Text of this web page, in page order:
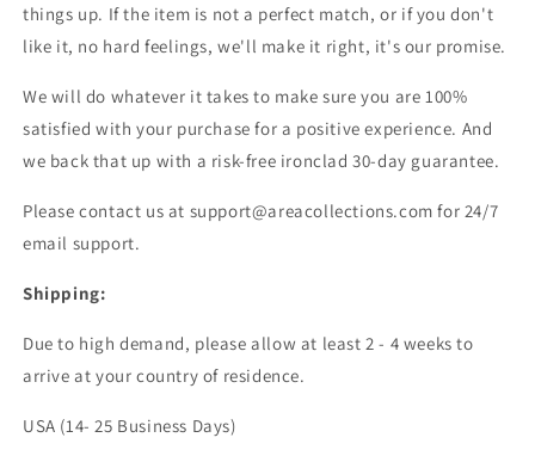
things up. If the item is not a perfect match, or if you don't
like it, no hard feelings, we'll make it right, it's our promise.
We will do whatever it takes to make sure you are 100%
satisfied with your purchase for a positive experience. And
we back that up with a risk-free ironclad 30-day guarantee.
Please contact us at support@areacollections.com for 24/7
email support.
Shipping:
Due to high demand, please allow at least 2 - 4 weeks to
arrive at your country of residence.
USA (14- 25 Business Days)